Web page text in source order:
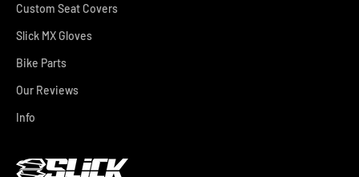
Custom Seat Covers
Slick MX Gloves
Bike Parts
Our Reviews
Info